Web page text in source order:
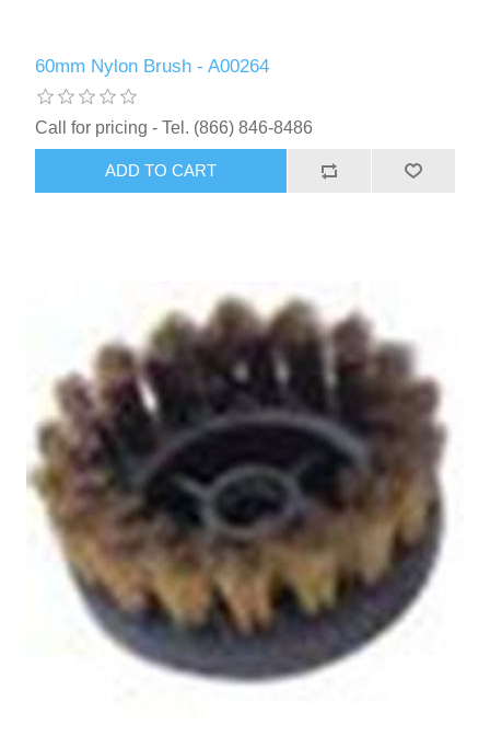
60mm Nylon Brush - A00264
Call for pricing - Tel. (866) 846-8486
ADD TO CART